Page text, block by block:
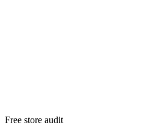
Free store audit